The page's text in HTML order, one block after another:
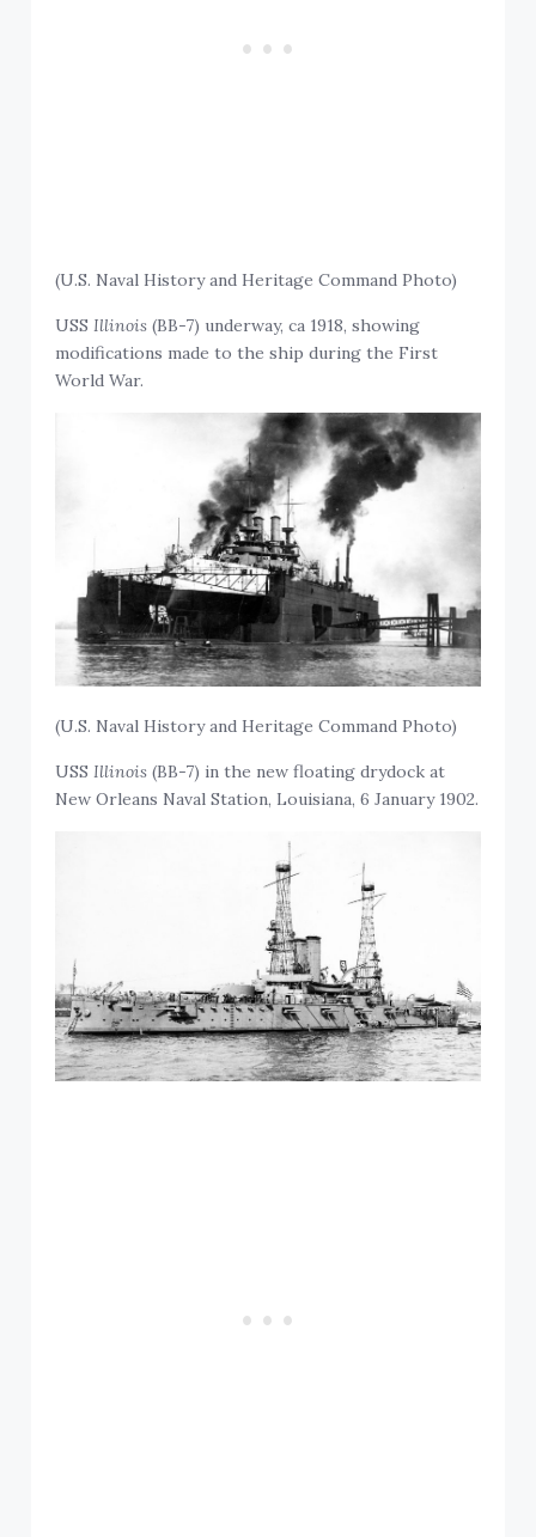
(U.S. Naval History and Heritage Command Photo)
USSIllinois (BB-7) underway, ca 1918, showing
modifications made to the ship during the First
World War.
(U.S. Naval History and Heritage Command Photo)
USSIllinois (BB-7) in the new floating drydock at
New Orleans Naval Station, Louisiana, 6 January 1902.